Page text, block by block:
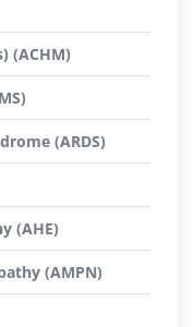
(ACHM)
(ARDS)
(AHE)
(AMPN)